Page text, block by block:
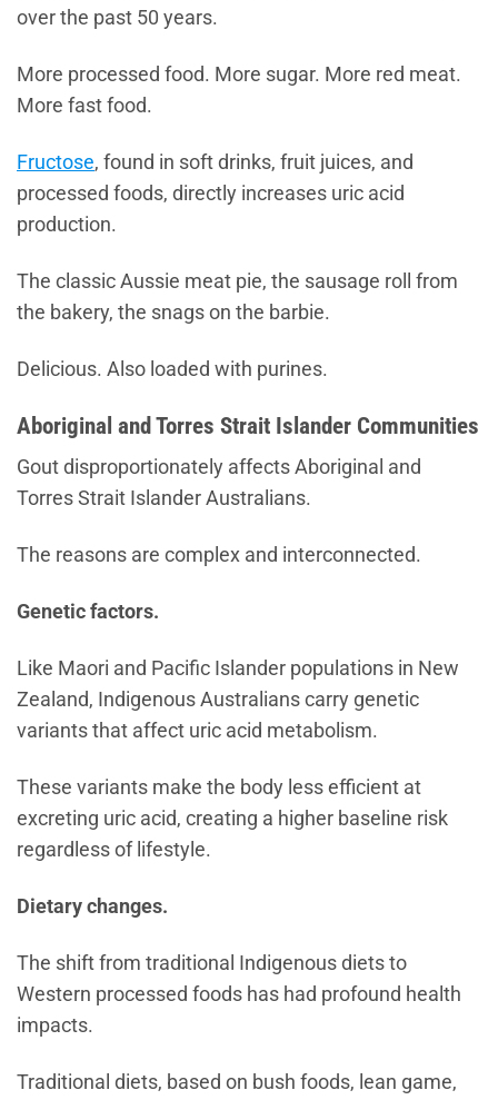
over the past 50 years.
More processed food. More sugar. More red meat.
More fast food.
Fructose, found in soft drinks, fruit juices, and
processed foods, directly increases uric acid
production.
The classic Aussie meat pie, the sausage roll from
the bakery, the snags on the barbie.
Delicious. Also loaded with purines.
Aboriginal and Torres Strait Islander Communities
Gout disproportionately affects Aboriginal and
Torres Strait Islander Australians.
The reasons are complex and interconnected.
Genetic factors.
Like Maori and Pacific Islander populations in New
Zealand, Indigenous Australians carry genetic
variants that affect uric acid metabolism.
These variants make the body less efficient at
excreting uric acid, creating a higher baseline risk
regardless of lifestyle.
Dietary changes.
The shift from traditional Indigenous diets to
Western processed foods has had profound health
impacts.
Traditional diets, based on bush foods, lean game,